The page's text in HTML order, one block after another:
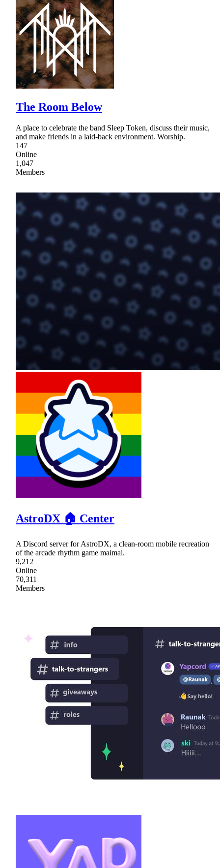
The Room Below
A place to celebrate the band Sleep Token, discuss their music,
and make friends in a laid-back environment. Worship.
147
Online
1,047
Members
AstroDX 🏠 Center
A Discord server for AstroDX, a clean-room mobile recreation
of the arcade rhythm game maimai.
9,212
Online
70,311
Members